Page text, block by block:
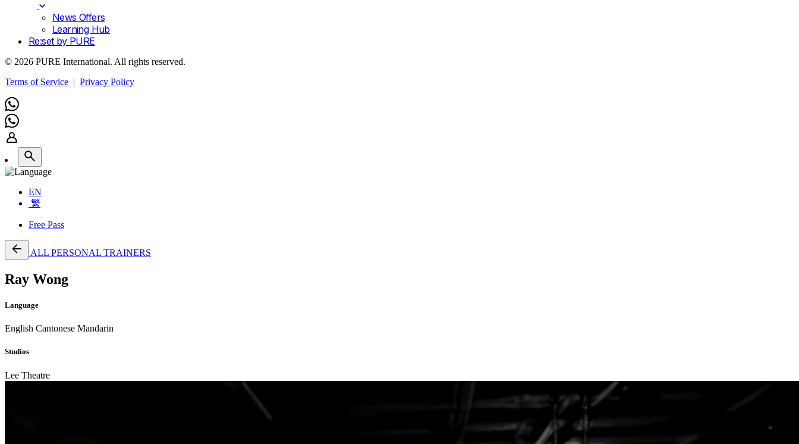
News Offers
Learning Hub
Re:set by PURE
© 2026 PURE International. All rights reserved.
Terms of Service | Privacy Policy
EN
繁
Free Pass
ALL PERSONAL TRAINERS
Ray Wong
Language
English Cantonese Mandarin
Studios
Lee Theatre